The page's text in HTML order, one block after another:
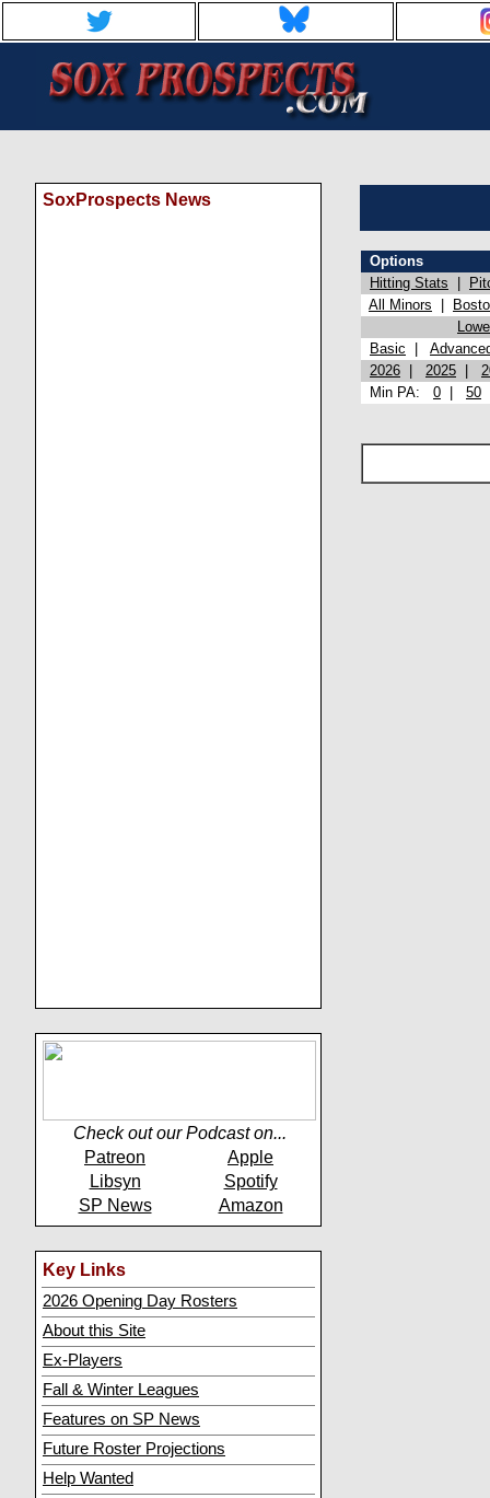
SoxProspects News
Check out our Podcast on...
Patreon
Apple
Libsyn
Spotify
SP News
Amazon
Key Links
2026 Opening Day Rosters
About this Site
Ex-Players
Fall & Winter Leagues
Features on SP News
Future Roster Projections
Help Wanted
Options
Hitting Stats
All Minors
Basic
2026
2025
Min PA: 0 50